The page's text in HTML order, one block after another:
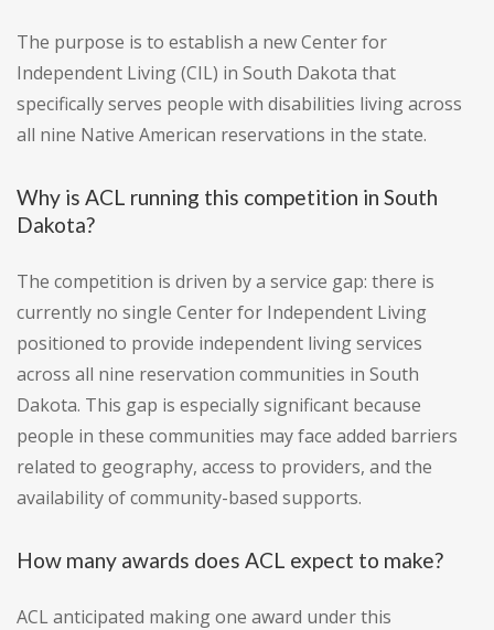
The purpose is to establish a new Center for
Independent Living (CIL) in South Dakota that
specifically serves people with disabilities living across
all nine Native American reservations in the state.
Why is ACL running this competition in South
Dakota?
The competition is driven by a service gap: there is
currently no single Center for Independent Living
positioned to provide independent living services
across all nine reservation communities in South
Dakota. This gap is especially significant because
people in these communities may face added barriers
related to geography, access to providers, and the
availability of community-based supports.
How many awards does ACL expect to make?
ACL anticipated making one award under this